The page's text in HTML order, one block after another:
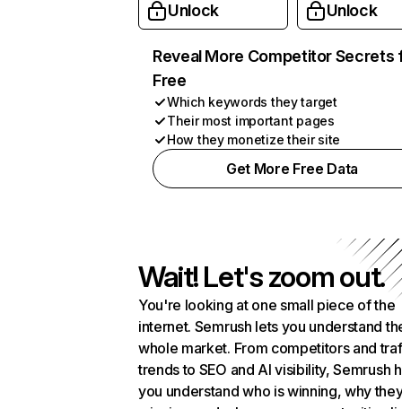
Unlock Unlock
Reveal More Competitor Secrets
Free
Which keywords they target
Their most important pages
How they monetize their site
Get More Free Data
Wait! Let's zoom out.
You're looking at one small piece of the
internet. Semrush lets you understand
whole market. From competitors and
trends to SEO and AI visibility, Semrush
you understand who is winning, why